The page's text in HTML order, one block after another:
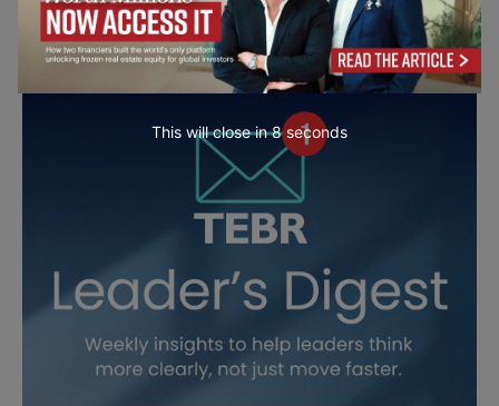
This will close in7seconds